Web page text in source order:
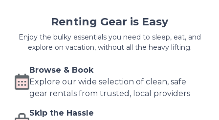
Renting Gear is Easy
Enjoy the bulky essentials you need to sleep, eat, and
explore on vacation, without all the heavy lifting.
Browse & Book
Explore our wide selection of clean, safe
gear rentals from trusted, local providers
Skip the Hassle